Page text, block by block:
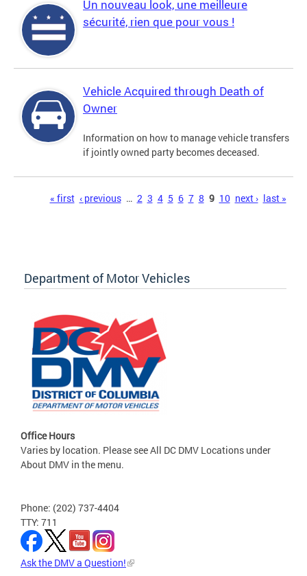
Un nouveau look, une meilleure
sécurité, rien que pour vous !
Vehicle Acquired through Death of
Owner
Information on how to manage vehicle transfers
if jointly owned party becomes deceased.
« first ‹ previous … 2 3 4 5 6 7 8 9 10 next › last »
Department of Motor Vehicles
Office Hours
Varies by location. Please see All DC DMV Locations under
About DMV in the menu.
Phone: (202) 737-4404
TTY: 711
Ask the DMV a Question!